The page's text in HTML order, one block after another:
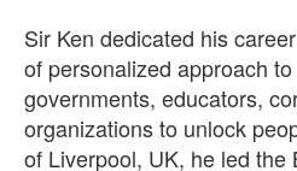
Sir Ken dedicated his
of personalized approach
governments, educators,
organizations to unlock
of Liverpool, UK, he led the